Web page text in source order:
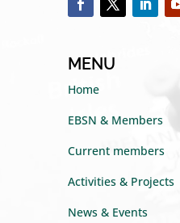
MENU
Home
EBSN & Members
Current members
Activities & Projects
News & Events